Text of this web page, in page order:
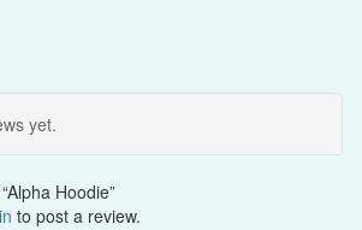
yet.
Hoodie”
to post a review.